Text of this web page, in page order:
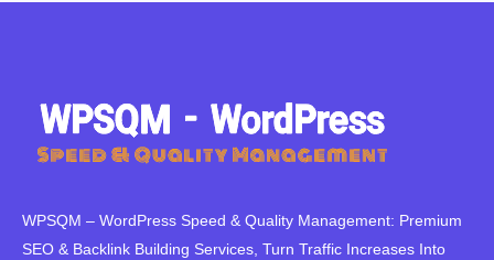
WPSQM – WordPress Speed ​​& Quality Management: Premium
SEO & Backlink Building Services, Turn Traffic Increases Into